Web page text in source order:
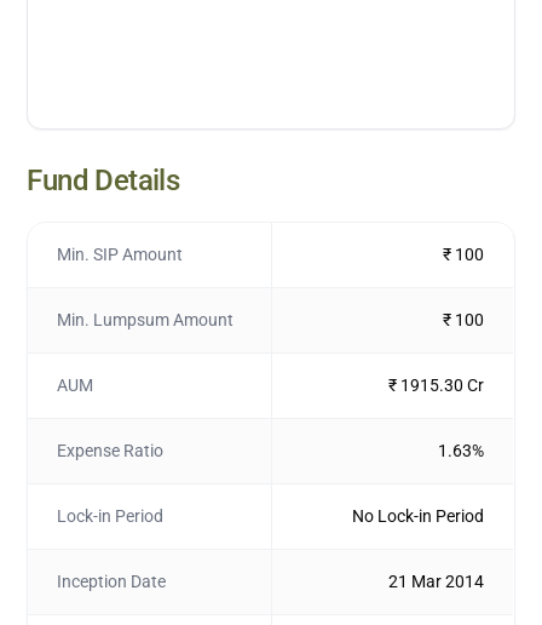
Fund Details
Min. SIP Amount ₹ 100
Min. Lumpsum Amount ₹ 100
AUM ₹ 1915.30 Cr
Expense Ratio 1.63%
Lock-in Period No Lock-in Period
Inception Date 21 Mar 2014